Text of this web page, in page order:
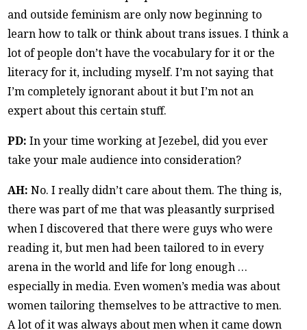
and outside feminism are only now beginning to
learn how to talk or think about trans issues. I think a
lot of people don’t have the vocabulary for it or the
literacy for it, including myself. I’m not saying that
I’m completely ignorant about it but I’m not an
expert about this certain stuff.
PD: In your time working at Jezebel, did you ever
take your male audience into consideration?
AH: No. I really didn’t care about them. The thing is,
there was part of me that was pleasantly surprised
when I discovered that there were guys who were
reading it, but men had been tailored to in every
arena in the world and life for long enough …
especially in media. Even women’s media was about
women tailoring themselves to be attractive to men.
A lot of it was always about men when it came down